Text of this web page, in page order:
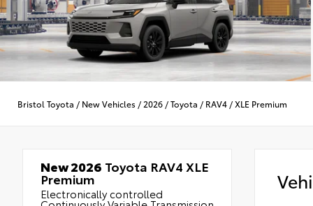
Bristol Toyota / New Vehicles / 2026 /Toyota / RAV4 /XLE Premium
New 2026 Toyota RAV4 XLE
Premium
Electronically controlled